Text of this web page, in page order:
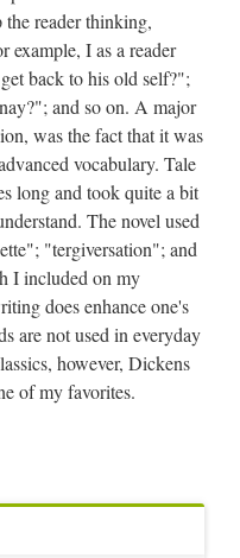
reader thinking,
example, I as a reader
back to his old self?";
and so on. A major
was the fact that it was
vocabulary. Tale
long and took quite a bit
The novel used
"tergiversation"; and
I included on my
does enhance one's
are not used in everyday
however, Dickens
of my favorites.